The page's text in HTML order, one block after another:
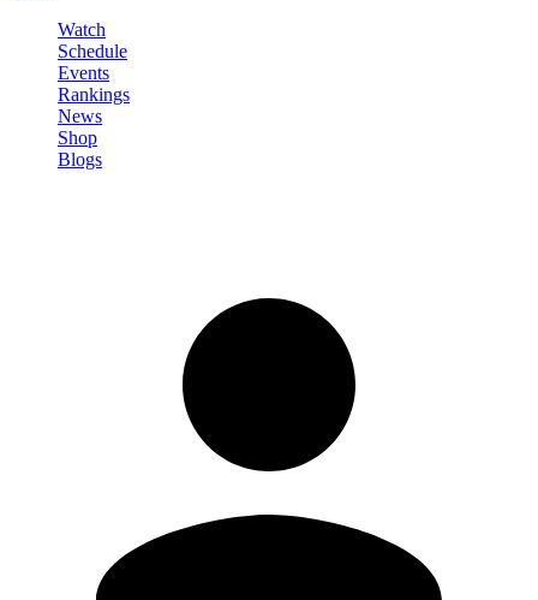
Watch
Schedule
Events
Rankings
News
Shop
Blogs